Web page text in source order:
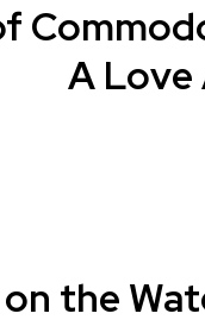
A Love
the